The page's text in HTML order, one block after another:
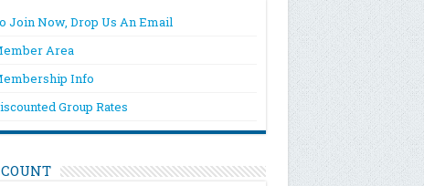
Join Now, Drop Us An Email
Area
Info
Group Rates